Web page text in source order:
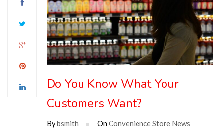
Do You Know What Your
Customers Want?
Bybsmith OnConvenience Store News